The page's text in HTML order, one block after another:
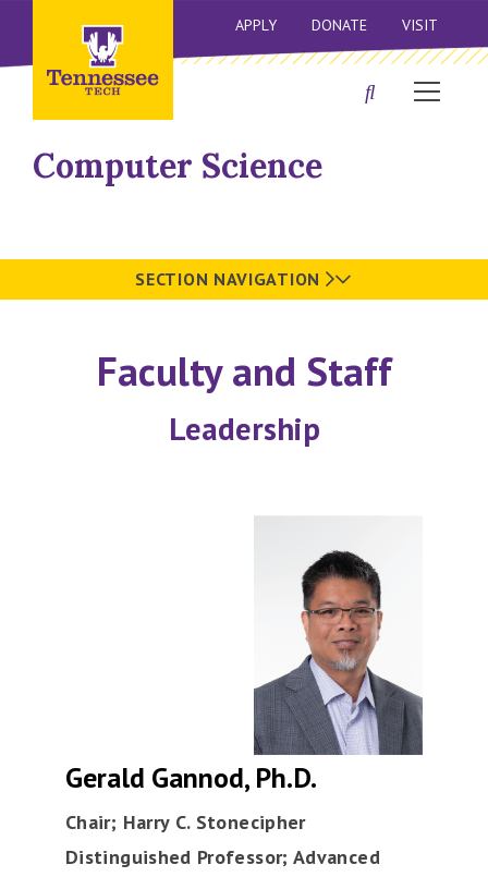
APPLY DONATE VISIT
Computer Science
SECTION NAVIGATION
Faculty and Staff
Leadership
Gerald Gannod, Ph.D.
Chair; Harry C. Stonecipher
Distinguished Professor; Advanced